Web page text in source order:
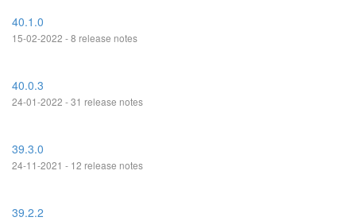
40.1.0
15-02-2022 - 8 release notes
40.0.3
24-01-2022 - 31 release notes
39.3.0
24-11-2021 - 12 release notes
39.2.2